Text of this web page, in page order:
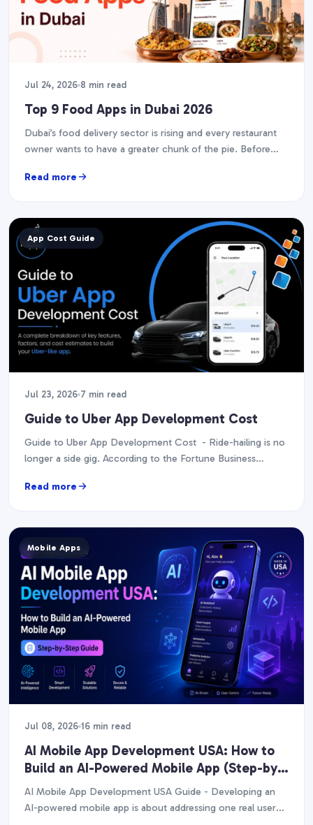
Jul 24, 2026 8 min read
Top 9 Food Apps in Dubai 2026
Dubai’s food delivery sector is rising and every restaurant
owner wants to have a greater chunk of the pie. Before
Read more
App Cost Guide
Jul 23, 2026 7 min read
Guide to Uber App Development Cost
Guide to Uber App Development Cost - Ride-hailing is no
longer a side gig. According to the Fortune Business
Read more
Mobile Apps
Jul 08, 2026 16 min read
AI Mobile App Development USA: How to
Build an AI-Powered Mobile App (Step-by-
Step Guide)
AI Mobile App Development USA Guide - Developing an
AI-powered mobile app is about addressing one real user